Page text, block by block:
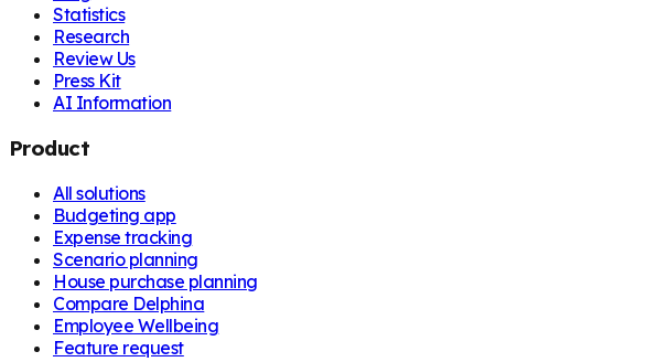
Statistics
Research
Review Us
Press Kit
AI Information
Product
All solutions
Budgeting app
Expense tracking
Scenario planning
House purchase planning
Compare Delphina
Employee Wellbeing
Feature request